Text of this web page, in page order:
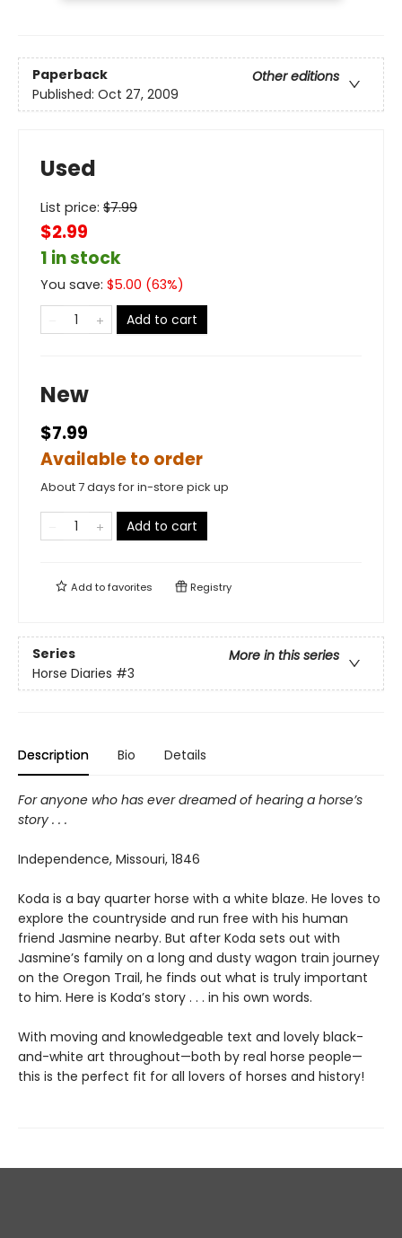
Paperback
Other editions
Published: Oct 27, 2009
Used
List price: $7.99
$2.99
1 in stock
You save: $5.00 (63%)
Add to cart
New
$7.99
Available to order
About 7 days for in-store pick up
Add to cart
Add tofavorites Registry
Series
More in this series
Horse Diaries #3
Description Bio Details
For anyone who has ever dreamed of hearing a horse’s
story . . .
Independence, Missouri, 1846
Koda is a bay quarter horse with a white blaze. He loves to
explore the countryside and run free with his human
friend Jasmine nearby. But after Koda sets out with
Jasmine’s family on a long and dusty wagon train journey
on the Oregon Trail, he finds out what is truly important
to him. Here is Koda’s story . . . in his own words.
With moving and knowledgeable text and lovely black-
and-white art throughout—both by real horse people—
this is the perfect fit for all lovers of horses and history!